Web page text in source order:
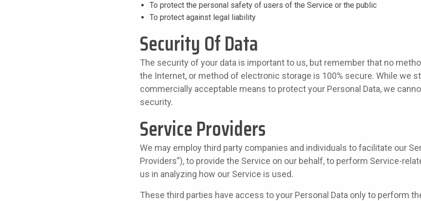
To protect the personal safety of users of the Service or the public
To protect against legal liability
Security Of Data
The security of your data is important to us, but remember that no
the Internet, or method of electronic storage is 100% secure. While we
commercially acceptable means to protect your Personal Data, we
security.
Service Providers
We may employ third party companies and individuals to facilitate our
Providers”), to provide the Service on our behalf, to perform Service-
us in analyzing how our Service is used.
These third parties have access to your Personal Data only to perform